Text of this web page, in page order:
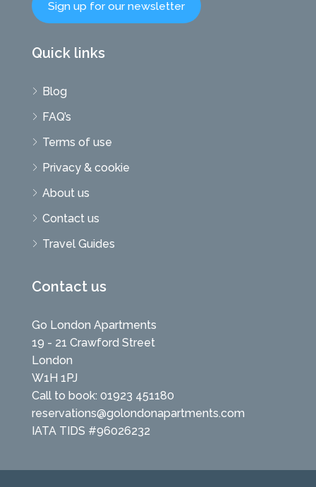
Sign up for our newsletter
Quick links
Blog
FAQ’s
Terms of use
Privacy & cookie
About us
Contact us
Travel Guides
Contact us
Go London Apartments
19 - 21 Crawford Street
London
W1H 1PJ
Call to book: 01923 451180
reservations@golondonapartments.com
IATA TIDS #96026232